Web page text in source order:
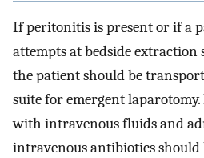
If peritonitis is present or if a
attempts at bedside extraction
the patient should be
suite for emergent
with intravenous fluids and
intravenous antibiotics